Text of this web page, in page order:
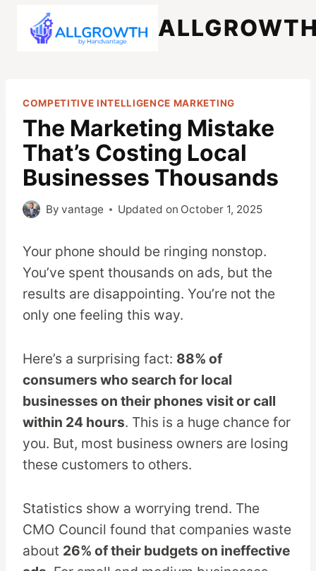
COMPETITIVE INTELLIGENCE MARKETING
The Marketing Mistake
That’s Costing Local
Businesses Thousands
By vantage Updated on October 1, 2025
Your phone should be ringing nonstop.
You’ve spent thousands on ads, but the
results are disappointing. You’re not the
only one feeling this way.
Here’s a surprising fact: 88% of
consumers who search for local
businesses on their phones visit or call
within 24 hours. This is a huge chance for
you. But, most business owners are losing
these customers to others.
Statistics show a worrying trend. The
CMO Council found that companies waste
about 26% of their budgets on ineffective